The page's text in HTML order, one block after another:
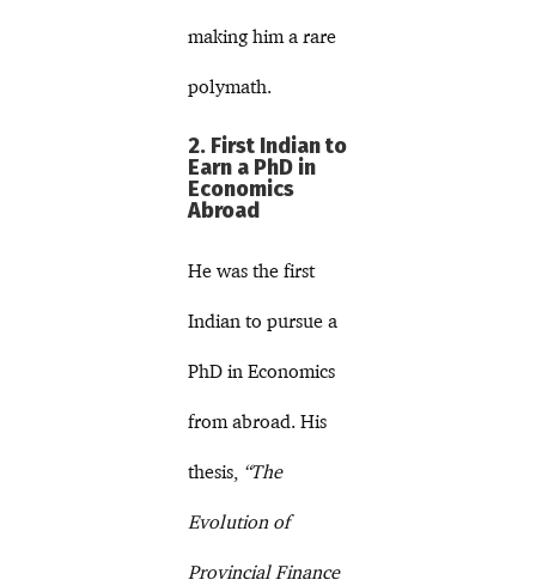
making him a rare
polymath.
2. First Indian to
Earn a PhD in
Economics
Abroad
He was the first
Indian to pursue a
PhD in Economics
from abroad. His
thesis, “The
Evolution of
Provincial Finance